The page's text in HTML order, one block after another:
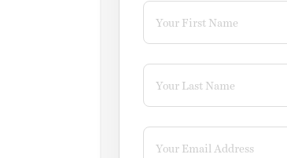
First Name
Last Name
Email